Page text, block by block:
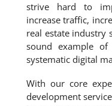
strive hard to
increase traffic,
real estate industry
sound example
systematic digital
With our core
development